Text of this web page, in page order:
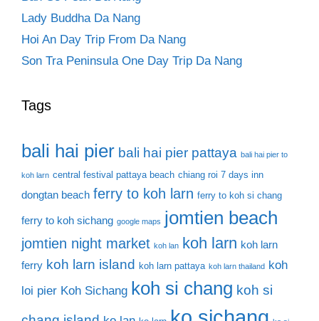
Lady Buddha Da Nang
Hoi An Day Trip From Da Nang
Son Tra Peninsula One Day Trip Da Nang
Tags
bali hai pier bali hai pier pattaya bali hai pier to
koh larn central festival pattaya beach chiang roi 7 days inn
dongtan beach ferry to koh larn ferry to koh si chang
ferry to koh sichang google maps jomtien beach
jomtien night market koh lan koh larn koh larn
ferry koh larn island koh larn pattaya koh larn thailand koh
loi pier Koh Sichang koh si chang koh si